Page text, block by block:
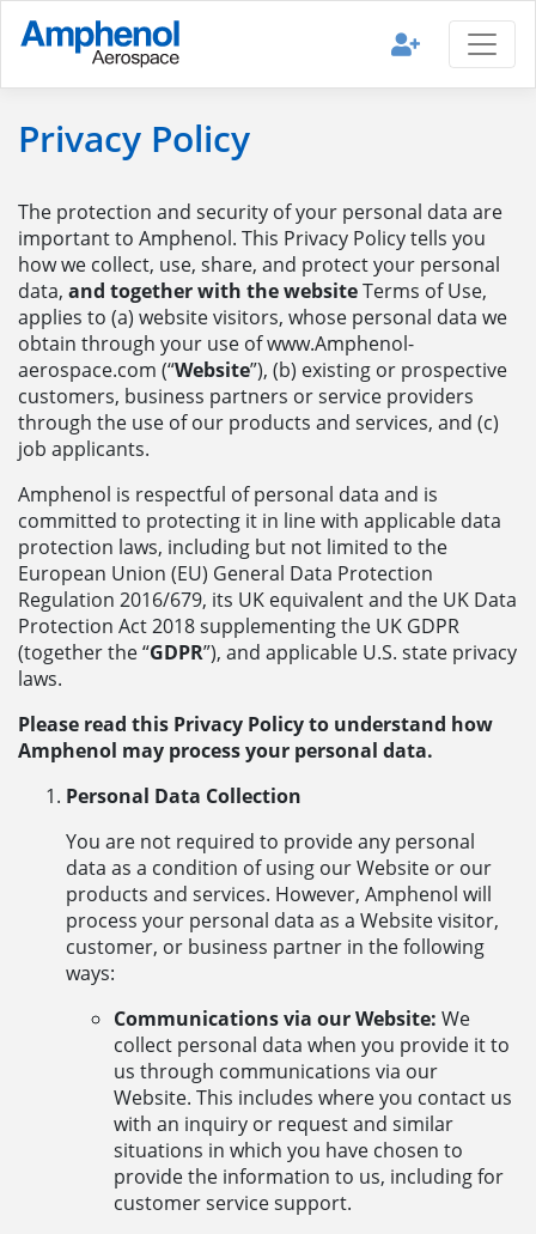
Privacy Policy
The protection and security of your personal data are
important to Amphenol. This Privacy Policy tells you
how we collect, use, share, and protect your personal
data, and together with the websiteTerms of Use,
applies to (a) website visitors, whose personal data we
obtain through your use of www.Amphenol-
aerospace.com (“Website”), (b) existing or prospective
customers, business partners or service providers
through the use of our products and services, and (c)
job applicants.
Amphenol is respectful of personal data and is
committed to protecting it in line with applicable data
protection laws, including but not limited to the
European Union (EU) General Data Protection
Regulation 2016/679, its UK equivalent and the UK Data
Protection Act 2018 supplementing the UK GDPR
(together the “GDPR”), and applicable U.S. state privacy
laws.
Please read this Privacy Policy to understand how
Amphenol may process your personal data.
Personal Data Collection
You are not required to provide any personal
data as a condition of using our Website or our
products and services. However, Amphenol will
process your personal data as a Website visitor,
customer, or business partner in the following
ways:
Communications via our Website: We
collect personal data when you provide it to
us through communications via our
Website. This includes where you contact us
with an inquiry or request and similar
situations in which you have chosen to
provide the information to us, including for
customer service support.